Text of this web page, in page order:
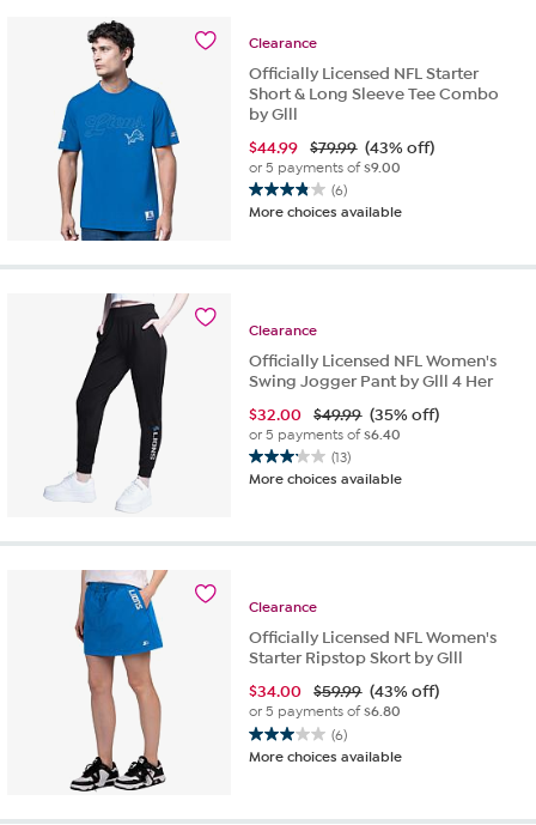
50
Clearance
Officially Licensed NFL Starter
Short & Long Sleeve Tee Combo
by Glll
$44.99 $79.99 (43% off)
or 5 payments of$9.00
(6)
3.8
out
5
reviews
More choices available
Clearance
Officially Licensed NFL Women's
Swing Jogger Pant by Glll 4 Her
$32.00 $49.99 (35% off)
or 5 payments of$6.40
(13)
3.2
out
reviews
More choices available
Clearance
Officially Licensed NFL Women's
Starter Ripstop Skort by Glll
$34.00 $59.99 (43% off)
or 5 payments of$6.80
(6)
3.0
out
More choices available